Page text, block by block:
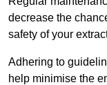
decrease the
safety of your
Adhering to
help minimise the